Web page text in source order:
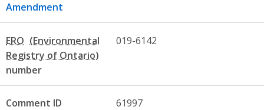
Amendment
ERO
number
019-6142
Comment ID 61997